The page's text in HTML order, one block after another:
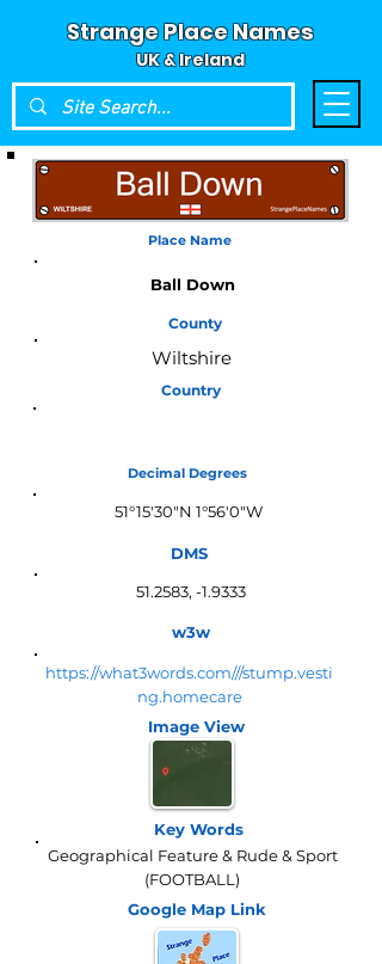
Strange Place Names
UK & Ireland
Place Name
Ball Down
County
Wiltshire
Country
Decimal Degrees
51°15'30"N 1°56'0"W
DMS
51.2583, -1.9333
w3w
https://what3words.com///stump.vesti
ng.homecare
Image View
Key Words
Geographical Feature & Rude & Sport
(FOOTBALL)
Google Map Link